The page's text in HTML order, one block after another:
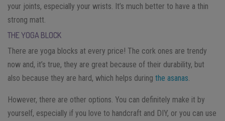
your joints, especially your wrists. It’s much better to have a thin
strong matt.
THE YOGA BLOCK
There are yoga blocks at every price! The cork ones are trendy
now and, it’s true, they are great because of their durability, but
also because they are hard, which helps during the asanas
However, there are other options. You can definitely make it by
yourself, especially if you love to handcraft and DIY, or you can use